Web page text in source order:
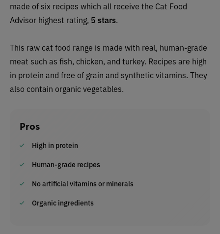
made of six recipes which all receive the Cat Food
Advisor highest rating, 5 stars.
This raw cat food range is made with real, human-grade
meat such as fish, chicken, and turkey. Recipes are high
in protein and free of grain and synthetic vitamins. They
also contain organic vegetables.
Pros
High in protein
Human-grade recipes
No artificial vitamins or minerals
Organic ingredients